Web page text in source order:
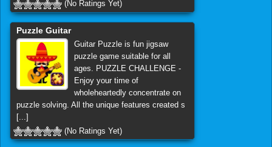
(No Ratings Yet)
Puzzle Guitar
Guitar Puzzle is fun jigsaw
puzzle game suitable for all
ages. PUZZLE CHALLENGE -
Enjoy your time of
wholeheartedly concentrate on
puzzle solving. All the unique features created s
[...]
(No Ratings Yet)